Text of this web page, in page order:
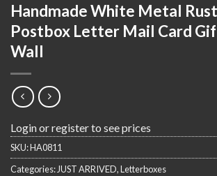
Handmade White Metal
Postbox Letter Mail Card
Wall
Login or register to see prices
SKU:HA0811
Categories:JUST ARRIVED,Letterboxes